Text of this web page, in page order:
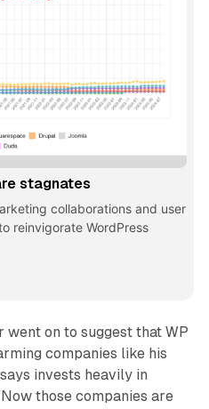
stagnates
collaborations and user
reinvigorate WordPress
went on to suggest that WP
companies like his
invests heavily in
those companies are